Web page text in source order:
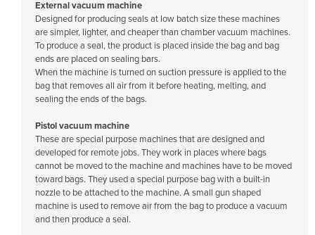
Finland
France
Gabon
Gambia
Georgia
Germany
Ghana
Greece
Grenada
Guatemala
External vacuum machine
Designed for producing seals at low batch size these machines
are simpler, lighter, and cheaper than chamber vacuum machines.
To produce a seal, the product is placed inside the bag and bag
ends are placed on sealing bars.
When the machine is turned on suction pressure is applied to the
bag that removes all air from it before heating, melting, and
sealing the ends of the bags.
Pistol vacuum machine
These are special purpose machines that are designed and
developed for remote jobs. They work in places where bags
cannot be moved to the machine and machines have to be moved
toward bags. They used a special purpose bag with a built-in
nozzle to be attached to the machine. A small gun shaped
machine is used to remove air from the bag to produce a vacuum
and then produce a seal.